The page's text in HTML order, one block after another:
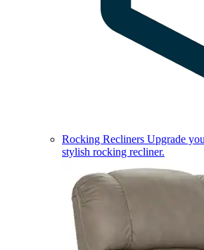
Rocking Recliners Upgrade
stylish rocking recliner.